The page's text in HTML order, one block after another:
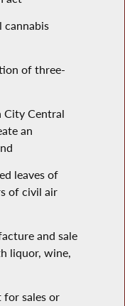
cannabis
of three-
City Central
an
leaves of
of civil air
and sale
liquor, wine,
for sales or